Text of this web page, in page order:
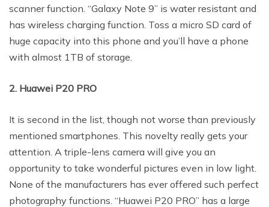
scanner function. “Galaxy Note 9” is water resistant and
has wireless charging function. Toss a micro SD card of
huge capacity into this phone and you’ll have a phone
with almost 1TB of storage.
2. Huawei P20 PRO
It is second in the list, though not worse than previously
mentioned smartphones. This novelty really gets your
attention. A triple-lens camera will give you an
opportunity to take wonderful pictures even in low light.
None of the manufacturers has ever offered such perfect
photography functions. “Huawei P20 PRO” has a large